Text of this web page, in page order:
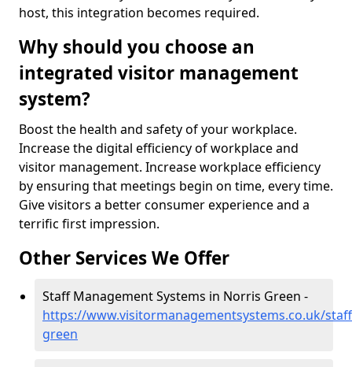
host, this integration becomes required.
Why should you choose an
integrated visitor management
system?
Boost the health and safety of your workplace.
Increase the digital efficiency of workplace and
visitor management. Increase workplace efficiency
by ensuring that meetings begin on time, every time.
Give visitors a better consumer experience and a
terrific first impression.
Other Services We Offer
Staff Management Systems in Norris Green -
https://www.visitormanagementsystems.co.uk/
green